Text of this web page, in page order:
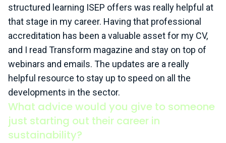
structured learning ISEP offers was really helpful at
that stage in my career. Having that professional
accreditation has been a valuable asset for my CV,
and I read Transform magazine and stay on top of
webinars and emails. The updates are a really
helpful resource to stay up to speed on all the
developments in the sector.
What advice would you give to someone
just starting out their career in
sustainability?